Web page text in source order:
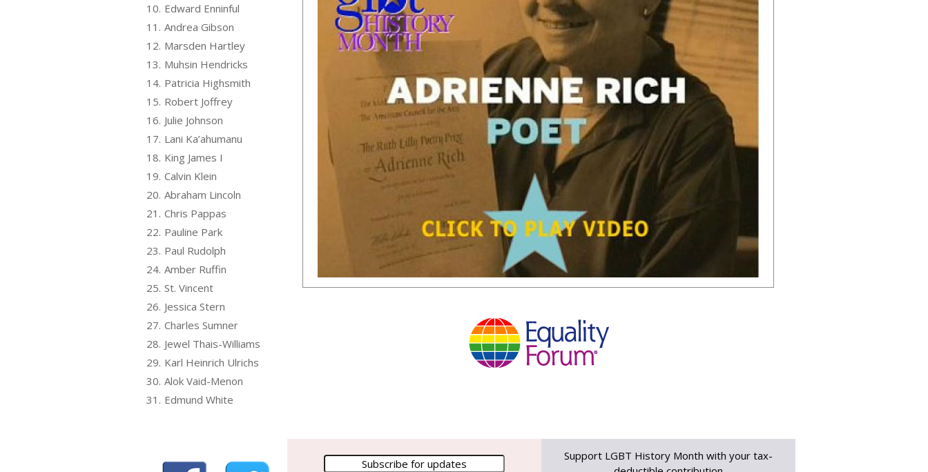
10. Edward Enninful
11. Andrea Gibson
12. Marsden Hartley
13. Muhsin Hendricks
14. Patricia Highsmith
15. Robert Joffrey
16. Julie Johnson
17. Lani Ka’ahumanu
18. King James I
19. Calvin Klein
20. Abraham Lincoln
21. Chris Pappas
22. Pauline Park
23. Paul Rudolph
24. Amber Ruffin
25. St. Vincent
26. Jessica Stern
27. Charles Sumner
28. Jewel Thais-Williams
29. Karl Heinrich Ulrichs
30. Alok Vaid-Menon
31. Edmund White
Support LGBT History Month with your tax-